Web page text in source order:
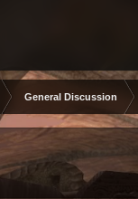
General Discussion